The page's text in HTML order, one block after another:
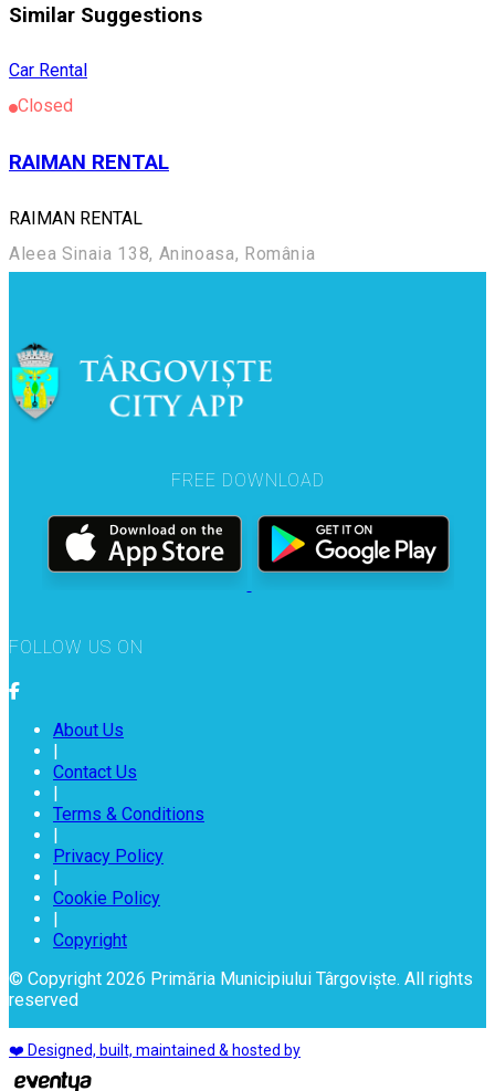
Similar Suggestions
Car Rental
Closed
RAIMAN RENTAL
RAIMAN RENTAL
Aleea Sinaia 138, Aninoasa, România
FREE DOWNLOAD
FOLLOW US ON
About Us
|
Contact Us
|
Terms & Conditions
|
Privacy Policy
|
Cookie Policy
|
Copyright
© Copyright 2026 Primăria Municipiului Târgoviște. All rights
reserved
❤️ Designed, built, maintained & hosted by